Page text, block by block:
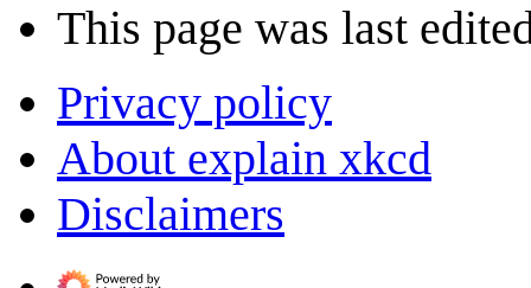
This page was last
Privacy policy
About explain xkcd
Disclaimers